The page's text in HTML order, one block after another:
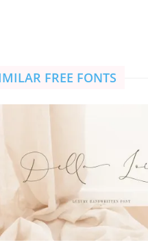
FREE FONTS